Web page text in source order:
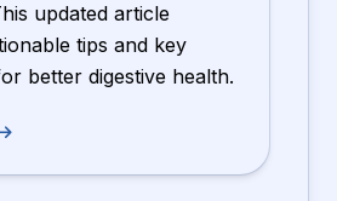
updated article
tips and key
better digestive health.